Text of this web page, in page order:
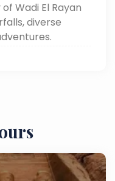
Wadi El Rayan
diverse